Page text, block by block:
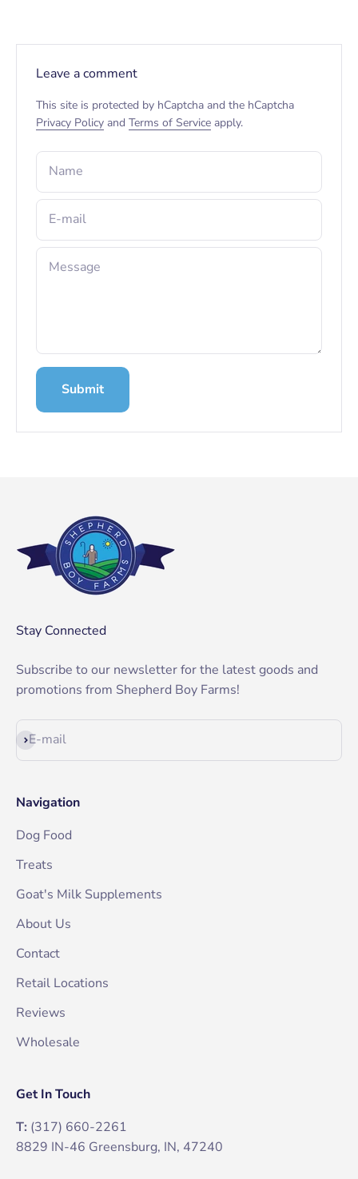
Leave a comment
This site is protected by hCaptcha and the hCaptcha
Privacy Policy and Terms of Service apply.
Name
E-mail
Message
Submit
Stay Connected
Subscribe to our newsletter for the latest goods and
promotions from Shepherd Boy Farms!
E-mail
Subscribe
Navigation
Dog Food
Treats
Goat's Milk Supplements
About Us
Contact
Retail Locations
Reviews
Wholesale
Get In Touch
T: (317) 660-2261
8829 IN-46 Greensburg, IN, 47240